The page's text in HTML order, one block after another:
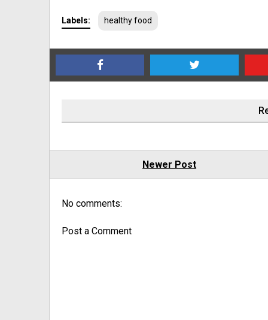
Labels: healthy food
Newer Post
No comments:
Post a Comment